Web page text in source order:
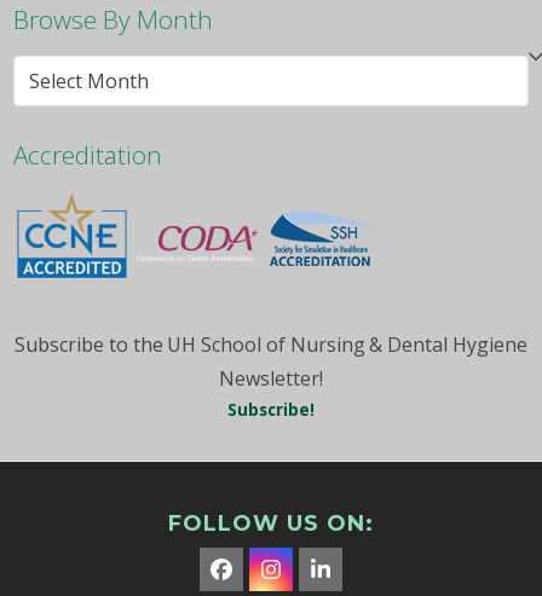
Browse By Month
Browse
By
Accreditation
Subscribe to the UH School of Nursing & Dental Hygiene
Newsletter!
Subscribe!
FOLLOW US ON:
Facebook
Instagram
LinkedIn